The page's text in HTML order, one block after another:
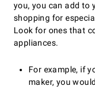
you, you can add to
shopping for
Look for ones that
appliances.
For example, if
maker, you